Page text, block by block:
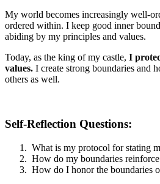
My world becomes increasingly well-
ordered within. I keep good inner
abiding by my principles and values.
Today, as the king of my castle, I
values. I create strong boundaries and
others as well.
Self-Reflection Questions:
What is my protocol for stating
How do my boundaries
How do I honor the boundaries